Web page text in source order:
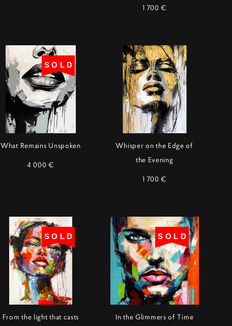
1 700 €
SOLD
What Remains Unspoken
4 000 €
Whisper on the Edge of
the Evening
1 700 €
SOLD
From the light that casts
SOLD
In the Glimmers of Time